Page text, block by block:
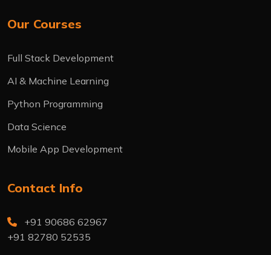
Our Courses
Full Stack Development
AI & Machine Learning
Python Programming
Data Science
Mobile App Development
Contact Info
+91 90686 62967
+91 82780 52535